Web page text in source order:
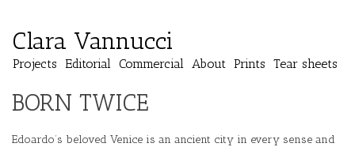
Clara Vannucci
Projects Editorial Commercial About Prints Tear sheets
BORN TWICE
Edoardo’s beloved Venice is an ancient city in every sense and